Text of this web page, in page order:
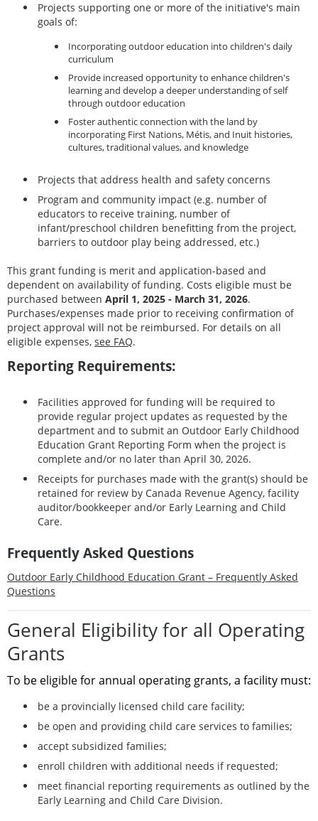
Projects supporting one or more of the initiative's main
goals of:
Incorporating outdoor education into children's daily
curriculum
Provide increased opportunity to enhance children's
learning and develop a deeper understanding of self
through outdoor education
Foster authentic connection with the land by
incorporating First Nations, Métis, and Inuit histories,
cultures, traditional values, and knowledge
Projects that address health and safety concerns
Program and community impact (e.g. number of
educators to receive training, number of
infant/preschool children benefitting from the project,
barriers to outdoor play being addressed, etc.)
This grant funding is merit and application-based and
dependent on availability of funding. Costs eligible must be
purchased between April 1, 2025 - March 31, 2026.
Purchases/expenses made prior to receiving confirmation of
project approval will not be reimbursed. For details on all
eligible expenses, see FAQ.
Reporting Requirements:
Facilities approved for funding will be required to
provide regular project updates as requested by the
department and to submit an Outdoor Early Childhood
Education Grant Reporting Form when the project is
complete and/or no later than April 30, 2026.
Receipts for purchases made with the grant(s) should be
retained for review by Canada Revenue Agency, facility
auditor/bookkeeper and/or Early Learning and Child
Care.
Frequently Asked Questions
Outdoor Early Childhood Education Grant – Frequently Asked
Questions
General Eligibility for all Operating
Grants
To be eligible for annual operating grants, a facility must:
be a provincially licensed child care facility;
be open and providing child care services to families;
accept subsidized families;
enroll children with additional needs if requested;
meet financial reporting requirements as outlined by the
Early Learning and Child Care Division.